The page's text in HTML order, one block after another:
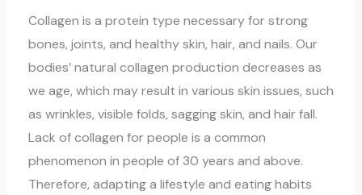
Collagen is a protein type necessary for strong
bones, joints, and healthy skin, hair, and nails. Our
bodies’ natural collagen production decreases as
we age, which may result in various skin issues, such
as wrinkles, visible folds, sagging skin, and hair fall.
Lack of collagen for people is a common
phenomenon in people of 30 years and above.
Therefore, adapting a lifestyle and eating habits